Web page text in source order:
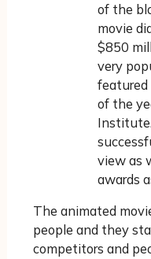
of the
movie
$850
very
featured
of the
view as
awards
The animated
people and they
competitors and